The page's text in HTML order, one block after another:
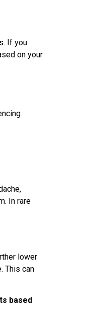
If you
on your
In rare
lower
This can
based